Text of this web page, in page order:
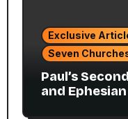
Exclusive
Seven
Paul’s
and